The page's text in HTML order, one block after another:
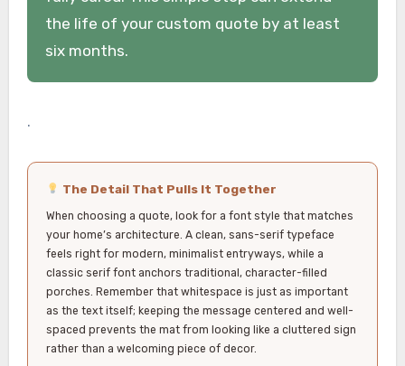
the life of your custom quote by at least
six months.
.
The Detail That Pulls It Together
When choosing a quote, look for a font style that matches
your home’s architecture. A clean, sans-serif typeface
feels right for modern, minimalist entryways, while a
classic serif font anchors traditional, character-filled
porches. Remember that whitespace is just as important
as the text itself; keeping the message centered and well-
spaced prevents the mat from looking like a cluttered sign
rather than a welcoming piece of decor.